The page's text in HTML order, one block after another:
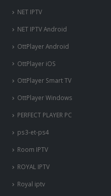
NET IPTV
NET IPTV Android
OttPlayer Android
OttPlayer iOS
OttPlayer Smart TV
OttPlayer Windows
PERFECT PLAYER PC
ps3-et-ps4
Room IPTV
ROYAL IPTV
Royal iptv